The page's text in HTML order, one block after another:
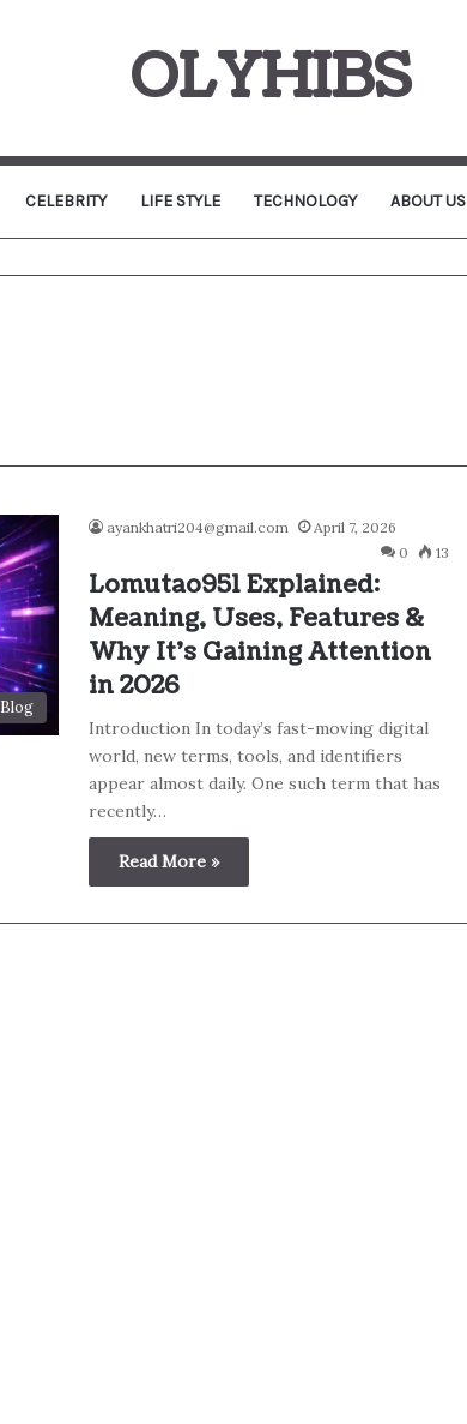
OLYHIBS
CELEBRITY LIFE STYLE TECHNOLOGY ABOUT US
Blog
ayankhatri204@gmail.com
April 7, 2026
0
13
Lomutao951 Explained:
Meaning, Uses, Features &
Why It’s Gaining Attention
in 2026
Introduction In today’s fast-moving digital
world, new terms, tools, and identifiers
appear almost daily. One such term that has
recently…
Read More »